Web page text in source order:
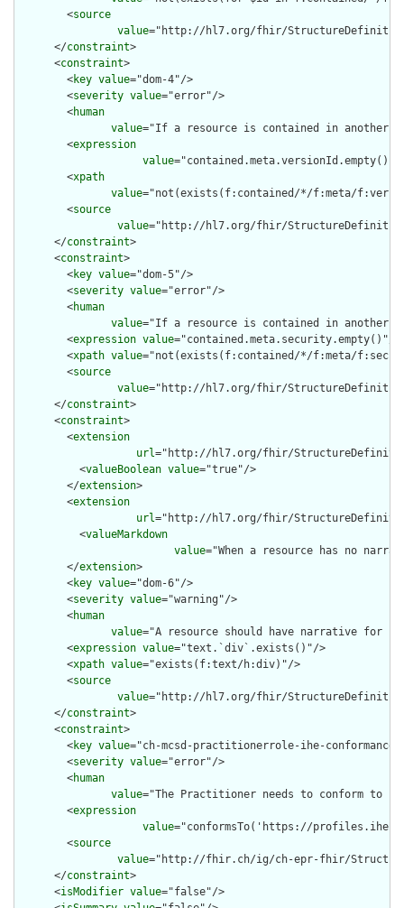
        <
source
value="http://hl7.org/fhir/StructureDefinition/
      </
constraint>
      <
constraint>
        <
key value="dom-4"/>
        <
severity value="error"/>
        <
human
value="If a resource is contained in another
        <
expression
value="contained.meta.versionId.empty()
        <
xpath
value="not(exists(f:contained/*/f:meta/
        <
source
value="http://hl7.org/fhir/StructureDefinition/
      </
constraint>
      <
constraint>
        <
key value="dom-5"/>
        <
severity value="error"/>
        <
human
value="If a resource is contained in another
        <
expression value="contained.meta.security.empty()"/>
        <
xpath value="not(exists(f:contained/*/f:meta/
        <
source
value="http://hl7.org/fhir/StructureDefinition/
      </
constraint>
      <
constraint>
        <
extension
url="http://hl7.org/fhir/
          <
valueBoolean value="true"/>
        </
extension>
        <
extension
url="http://hl7.org/fhir/
          <
valueMarkdown
value="When a resource has no
        </
extension>
        <
key value="dom-6"/>
        <
severity value="warning"/>
        <
human
value="A resource should have narrative for
        <
expression value="text.`div`.exists()"/>
        <
xpath value="exists(f:text/h:div)"/>
        <
source
value="http://hl7.org/fhir/StructureDefinition/
      </
constraint>
      <
constraint>
        <
key value="ch-mcsd-practitionerrole-ihe-
        <
severity value="error"/>
        <
human
value="The Practitioner needs to conform to
        <
expression
value="conformsTo('https://
        <
source
value="http://fhir.ch/ig/ch-epr-fhir/
      </
constraint>
      <
isModifier value="false"/>